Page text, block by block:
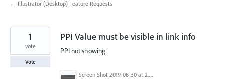
← Illustrator (Desktop) Feature Requests
PPI Value must be visible in link info
PPI not showing
Screen Shot 2019-08-30 at 2.44.44 PM.png
1
vote
Vote